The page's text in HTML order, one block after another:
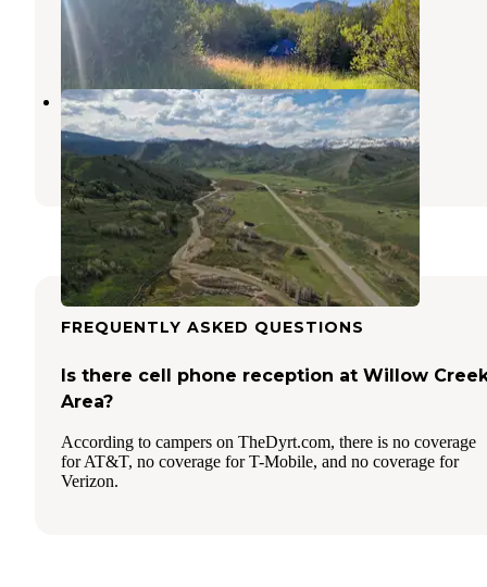
Jackson
Wyoming
2 Reviews
30 Photos
Elkhorn RV Park
Bondurant,Wyoming
1 Review
4 Photos
FREQUENTLY ASKED QUESTIONS
Is there cell phone reception at Willow
Area?
According to campers on TheDyrt.com, there is no coverage
for AT&T, no coverage for T-Mobile, and no coverage for
Verizon.